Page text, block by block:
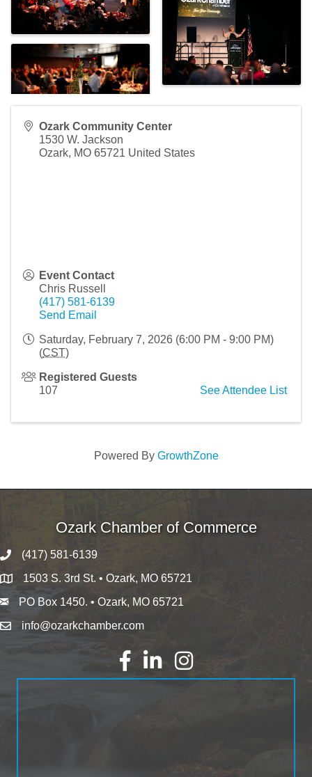
Ozark Community Center
1530 W. Jackson
Ozark, MO 65721 United States
Event Contact
Chris Russell
(417) 581-6139
Send Email
Saturday, February 7, 2026 (6:00 PM - 9:00 PM)
(CST)
Registered Guests
107
See Attendee List
Powered By GrowthZone
Ozark Chamber of Commerce
(417) 581-6139
1503 S. 3rd St. • Ozark, MO 65721
PO Box 1450. • Ozark, MO 65721
info@ozarkchamber.com
FacebookLinkedInInstagram